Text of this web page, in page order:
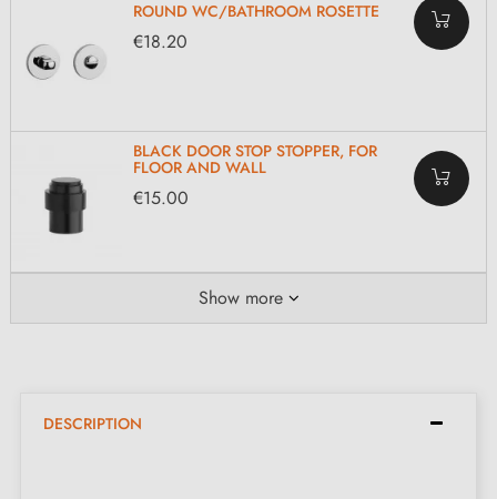
ROUND WC/BATHROOM ROSETTE
€18.20
BLACK DOOR STOP STOPPER, FOR
FLOOR AND WALL
€15.00
Show more
DESCRIPTION